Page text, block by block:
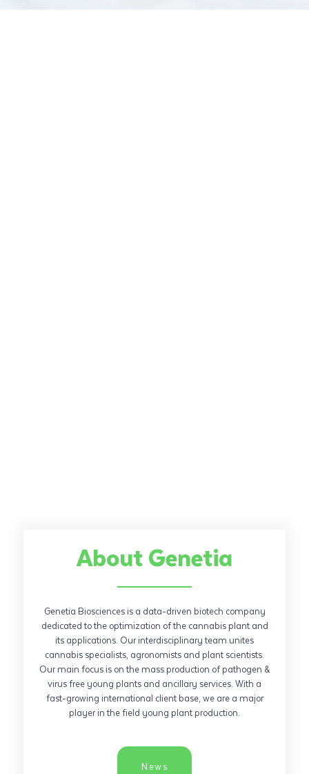
About Genetia
Genetia Biosciences is a data-driven biotech company
dedicated to the optimization of the cannabis plant and
its applications. Our interdisciplinary team unites
cannabis specialists, agronomists and plant scientists.
Our main focus is on the mass production of pathogen &
virus free young plants and ancillary services. With a
fast-growing international client base, we are a major
player in the field young plant production.
News